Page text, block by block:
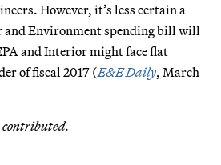
However, it’s less certain a
and Environment spending bill will
and Interior might face flat
of fiscal 2017 (E&E Daily, March